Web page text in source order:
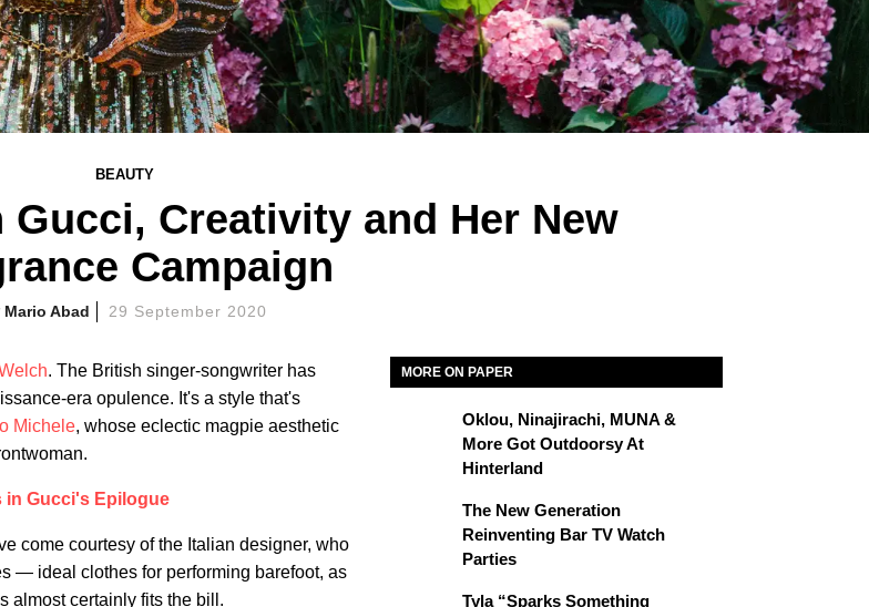
BEAUTY
Gucci, Creativity and Her New
Campaign
Mario Abad 29 September 2020
. The British singer-songwriter has
era opulence. It's a style that's
Michele, whose eclectic magpie aesthetic
in Gucci's Epilogue
come courtesy of the Italian designer, who
— ideal clothes for performing barefoot, as
almost certainly fits the bill.
MORE ON PAPER
Oklou, Ninajirachi, MUNA &
More Got Outdoorsy At
Hinterland
The New Generation
Reinventing Bar TV Watch
Parties
Tyla “Sparks Something